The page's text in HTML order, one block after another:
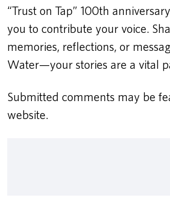
“Trust on Tap” 100th
you to contribute your voice.
memories, reflections, or
Water—your stories are a vital
Submitted comments may be
website.